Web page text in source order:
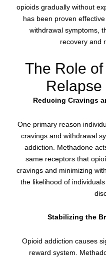
opioids gradually without
has been proven
withdrawal symptoms,
recovery and
The Role
Reducing Cravings
One primary reason
cravings and withdrawal
addiction. Methadone
same receptors that
cravings and minimizing
the likelihood of
Stabilizing the
Opioid addiction causes
reward system.